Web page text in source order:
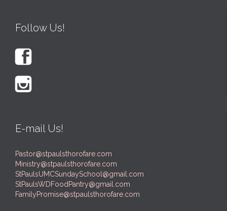
Follow Us!


E-mail Us!
Pastor@stpaulsthorofare.com
Ministry@stpaulsthorofare.com
StPaulsUMCSundaySchool@gmail.com
StPaulsWDFoodPantry@gmail.com
FamilyPromise@stpaulsthorofare.com